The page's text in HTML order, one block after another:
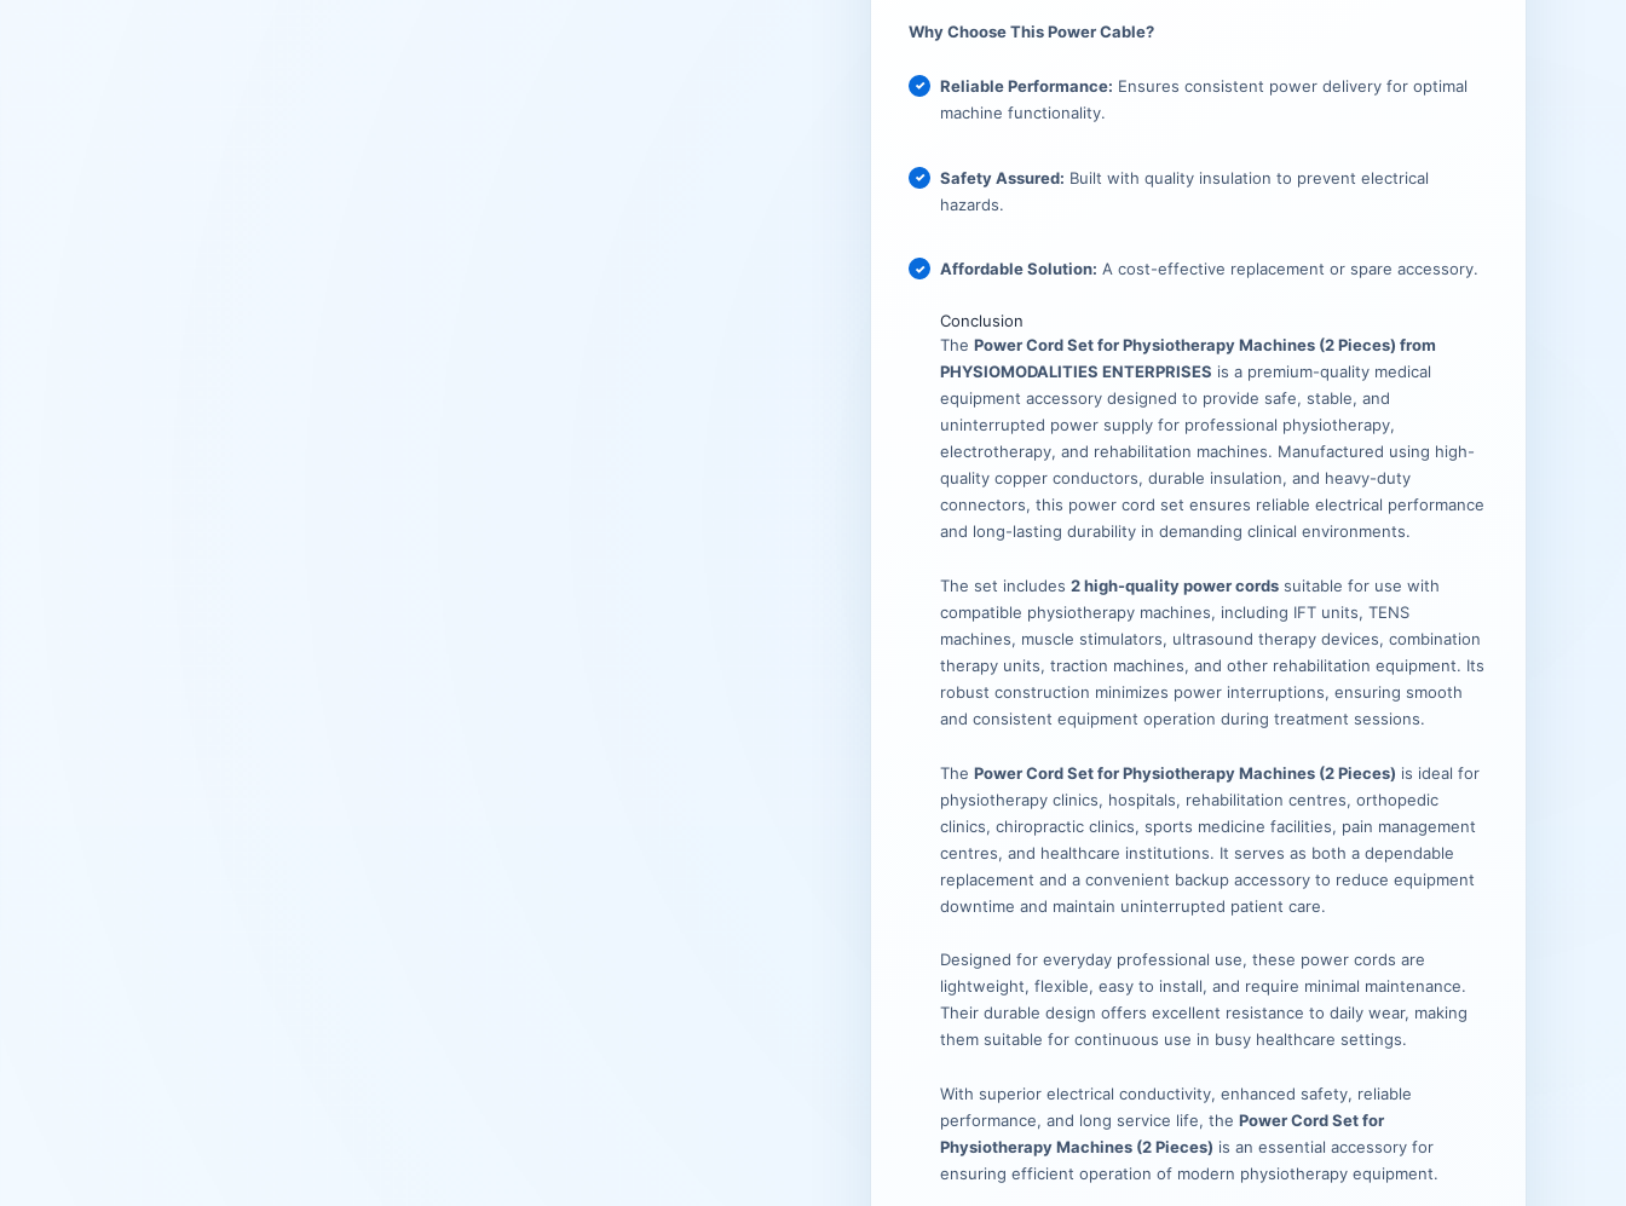
Why Choose This Power Cable?
Reliable Performance: Ensures consistent power delivery for optimal
machine functionality.
Safety Assured: Built with quality insulation to prevent electrical
hazards.
Affordable Solution: A cost-effective replacement or spare accessory.
Conclusion
ThePower Cord Set for Physiotherapy Machines (2 Pieces) from
PHYSIOMODALITIES ENTERPRISES is a premium-quality medical
equipment accessory designed to provide safe, stable, and
uninterrupted power supply for professional physiotherapy,
electrotherapy, and rehabilitation machines. Manufactured using high-
quality copper conductors, durable insulation, and heavy-duty
connectors, this power cord set ensures reliable electrical performance
and long-lasting durability in demanding clinical environments.
The set includes2 high-quality power cords suitable for use with
compatible physiotherapy machines, including IFT units, TENS
machines, muscle stimulators, ultrasound therapy devices, combination
therapy units, traction machines, and other rehabilitation equipment. Its
robust construction minimizes power interruptions, ensuring smooth
and consistent equipment operation during treatment sessions.
ThePower Cord Set for Physiotherapy Machines (2 Pieces) is ideal for
physiotherapy clinics, hospitals, rehabilitation centres, orthopedic
clinics, chiropractic clinics, sports medicine facilities, pain management
centres, and healthcare institutions. It serves as both a dependable
replacement and a convenient backup accessory to reduce equipment
downtime and maintain uninterrupted patient care.
Designed for everyday professional use, these power cords are
lightweight, flexible, easy to install, and require minimal maintenance.
Their durable design offers excellent resistance to daily wear, making
them suitable for continuous use in busy healthcare settings.
With superior electrical conductivity, enhanced safety, reliable
performance, and long service life, thePower Cord Set for
Physiotherapy Machines (2 Pieces) is an essential accessory for
ensuring efficient operation of modern physiotherapy equipment.